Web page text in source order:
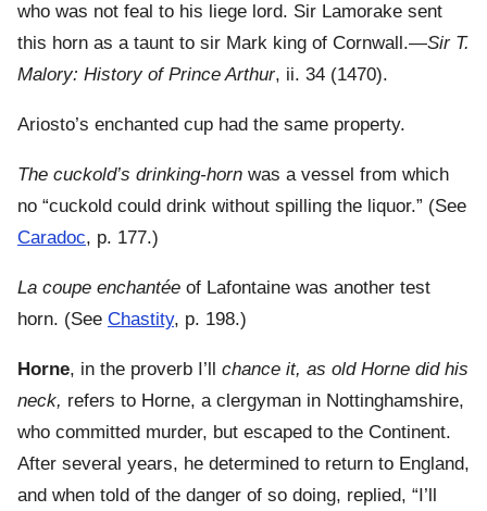
who was not feal to his liege lord. Sir Lamorake sent
this horn as a taunt to sir Mark king of Cornwall.—Sir T.
Malory: History of Prince Arthur, ii. 34 (1470).
Ariosto’s enchanted cup had the same property.
The cuckold’s drinking-horn was a vessel from which
no “cuckold could drink without spilling the liquor.” (See
Caradoc, p. 177.)
La coupe enchantée of Lafontaine was another test
horn. (See Chastity, p. 198.)
Horne, in the proverb I’ll chance it, as old Horne did his
neck, refers to Horne, a clergyman in Nottinghamshire,
who committed murder, but escaped to the Continent.
After several years, he determined to return to England,
and when told of the danger of so doing, replied, “I’ll